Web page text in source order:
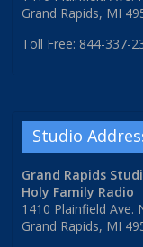
Grand Rapids, MI
Toll Free: 844-337-
Studio
Grand Rapids
Holy Family Radio
1410 Plainfield Ave.
Grand Rapids, MI